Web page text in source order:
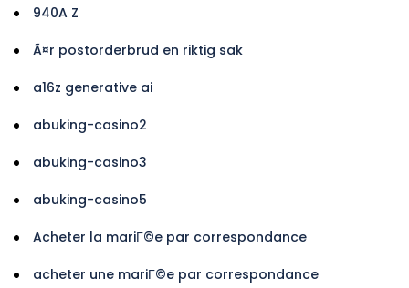
940A Z
Ã¤r postorderbrud en riktig sak
a16z generative ai
abuking-casino2
abuking-casino3
abuking-casino5
Acheter la mariГ©e par correspondance
acheter une mariГ©e par correspondance